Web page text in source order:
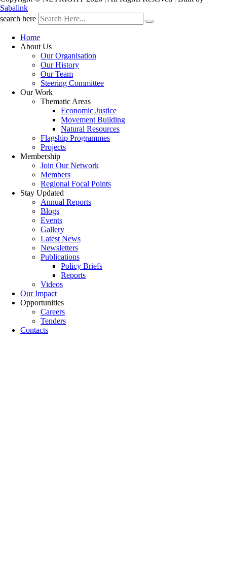
Sabalink
search here
Home
About Us
Our Organisation
Our History
Our Team
Steering Committee
Our Work
Thematic Areas
Economic Justice
Movement Building
Natural Resources
Flagship Programmes
Projects
Membership
Join Our Network
Members
Regional Focal Points
Stay Updated
Annual Reports
Blogs
Events
Gallery
Latest News
Newsletters
Publications
Policy Briefs
Reports
Videos
Our Impact
Opportunities
Careers
Tenders
Contacts